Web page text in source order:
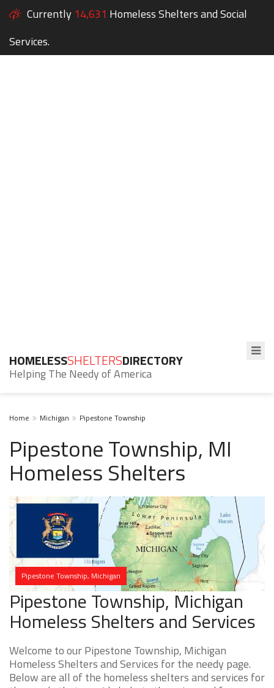
Currently 14,631 Homeless Shelters and Social
Services.
HOMELESSSHELTERSDIRECTORY
Helping The Needy of America
Home Michigan Pipestone Township
Pipestone Township, MI
Homeless Shelters
Pipestone Township, Michigan
Pipestone Township, Michigan
Homeless Shelters and Services
Welcome to our Pipestone Township, Michigan
Homeless Shelters and Services for the needy page.
Below are all of the homeless shelters and services for